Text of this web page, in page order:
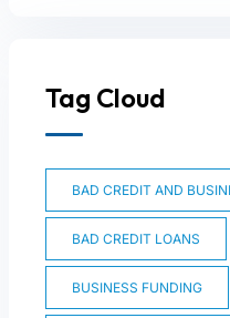
Tag Cloud
BAD CREDIT AND
BAD CREDIT LOANS
BUSINESS FUNDING